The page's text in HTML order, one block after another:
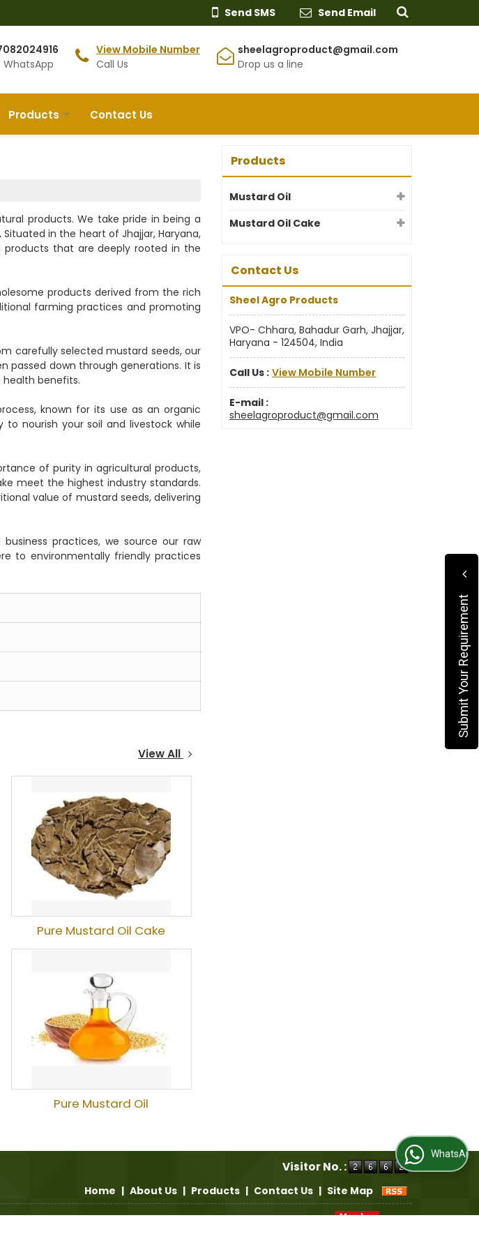
Send SMS Send Email
View Mobile Number
Call Us
sheelagroproduct@gmail.com
Drop us a line
Products Contact Us
products. We take pride in being a
Situated in the heart of Jhajjar, Haryana,
products that are deeply rooted in the
products derived from the rich
farming practices and promoting
carefully selected mustard seeds, our
down through generations. It is
health benefits.
known for its use as an organic
nourish your soil and livestock while
of purity in agricultural products,
meet the highest industry standards.
value of mustard seeds, delivering
practices, we source our raw
to environmentally friendly practices
View All
Pure Mustard Oil Cake
Pure Mustard Oil
Products
Mustard Oil
Mustard Oil Cake
Contact Us
Sheel Agro Products
VPO- Chhara, Bahadur Garh, Jhajjar,
Haryana - 124504, India
Call Us : View Mobile Number
E-mail :
sheelagroproduct@gmail.com
Visitor No. :
Home | About Us | Products | Contact Us | Site Map
Submit Your Requirement
WhatsApp Us